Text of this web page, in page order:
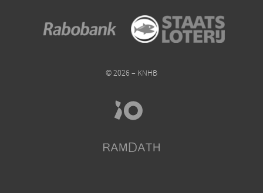
© 2026 – KNHB